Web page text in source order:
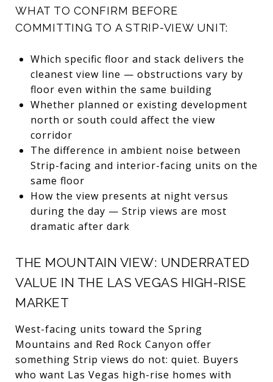
WHAT TO CONFIRM BEFORE
COMMITTING TO A STRIP-VIEW UNIT:
Which specific floor and stack delivers the
cleanest view line — obstructions vary by
floor even within the same building
Whether planned or existing development
north or south could affect the view
corridor
The difference in ambient noise between
Strip-facing and interior-facing units on the
same floor
How the view presents at night versus
during the day — Strip views are most
dramatic after dark
THE MOUNTAIN VIEW: UNDERRATED
VALUE IN THE LAS VEGAS HIGH-RISE
MARKET
West-facing units toward the Spring
Mountains and Red Rock Canyon offer
something Strip views do not: quiet. Buyers
who want Las Vegas high-rise homes with